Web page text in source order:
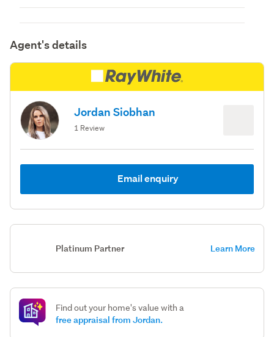
Agent's details
Jordan Siobhan
1 Review
Email enquiry
Platinum Partner Learn More
Find out your home's value with a
free appraisal from Jordan.